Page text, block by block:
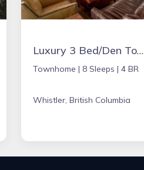
Luxury 3 Bed/Den Townhome with Private Hot Tub - Whistler
Townhome | 8 Sleeps | 4 BR
Whistler, British Columbia